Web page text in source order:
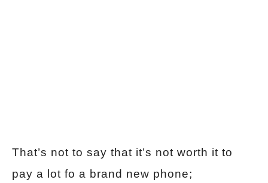
That’s not to say that it’s not worth it to
pay a lot fo a brand new phone;